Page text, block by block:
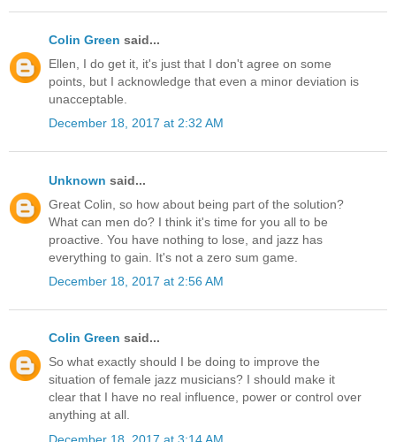
Colin Green said...
Ellen, I do get it, it's just that I don't agree on some
points, but I acknowledge that even a minor deviation is
unacceptable.
December 18, 2017 at 2:32 AM
Unknown said...
Great Colin, so how about being part of the solution?
What can men do? I think it's time for you all to be
proactive. You have nothing to lose, and jazz has
everything to gain. It's not a zero sum game.
December 18, 2017 at 2:56 AM
Colin Green said...
So what exactly should I be doing to improve the
situation of female jazz musicians? I should make it
clear that I have no real influence, power or control over
anything at all.
December 18, 2017 at 3:14 AM